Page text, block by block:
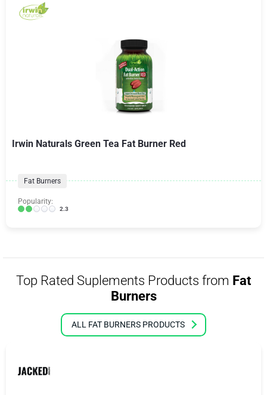
Irwin Naturals Green Tea Fat Burner Red
Fat Burners
Popularity:
2.3
Top Rated Suplements Products from Fat
Burners
ALL FAT BURNERS PRODUCTS